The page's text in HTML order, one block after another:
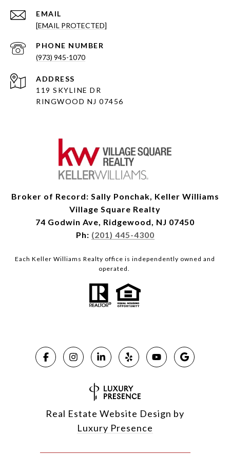
EMAIL
[EMAIL PROTECTED]
PHONE NUMBER
(973) 945-1070
ADDRESS
119 SKYLINE DR
RINGWOOD NJ 07456
Broker of Record: Sally Ponchak, Keller Williams
Village Square Realty
74 Godwin Ave, Ridgewood, NJ 07450
Ph: (201) 445-4300
Each Keller Williams Realty office is independently owned and
operated.
Real Estate Website Design by
Luxury Presence